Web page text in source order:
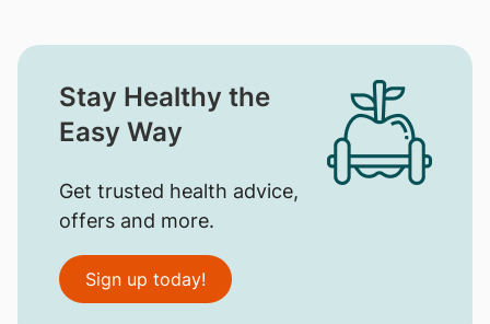
Stay Healthy the
Easy Way
Get trusted health advice,
offers and more.
Sign up today!